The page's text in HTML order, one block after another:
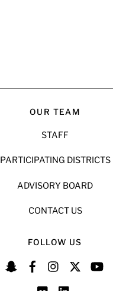
OUR TEAM
STAFF
PARTICIPATING DISTRICTS
ADVISORY BOARD
CONTACT US
FOLLOW US